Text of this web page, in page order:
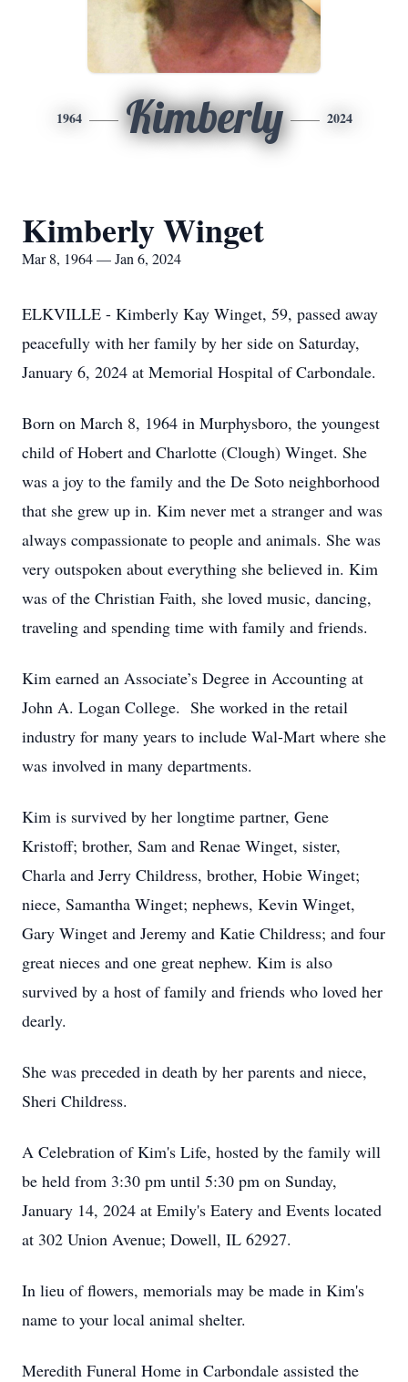
1964 Kimberly 2024
Kimberly Winget
Mar 8, 1964 — Jan 6, 2024
ELKVILLE - Kimberly Kay Winget, 59, passed away
peacefully with her family by her side on Saturday,
January 6, 2024 at Memorial Hospital of Carbondale.
Born on March 8, 1964 in Murphysboro, the youngest
child of Hobert and Charlotte (Clough) Winget. She
was a joy to the family and the De Soto neighborhood
that she grew up in. Kim never met a stranger and was
always compassionate to people and animals. She was
very outspoken about everything she believed in. Kim
was of the Christian Faith, she loved music, dancing,
traveling and spending time with family and friends.
Kim earned an Associate’s Degree in Accounting at
John A. Logan College. She worked in the retail
industry for many years to include Wal-Mart where she
was involved in many departments.
Kim is survived by her longtime partner, Gene
Kristoff; brother, Sam and Renae Winget, sister,
Charla and Jerry Childress, brother, Hobie Winget;
niece, Samantha Winget; nephews, Kevin Winget,
Gary Winget and Jeremy and Katie Childress; and four
great nieces and one great nephew. Kim is also
survived by a host of family and friends who loved her
dearly.
She was preceded in death by her parents and niece,
Sheri Childress.
A Celebration of Kim's Life, hosted by the family will
be held from 3:30 pm until 5:30 pm on Sunday,
January 14, 2024 at Emily's Eatery and Events located
at 302 Union Avenue; Dowell, IL 62927.
In lieu of flowers, memorials may be made in Kim's
name to your local animal shelter.
Meredith Funeral Home in Carbondale assisted the